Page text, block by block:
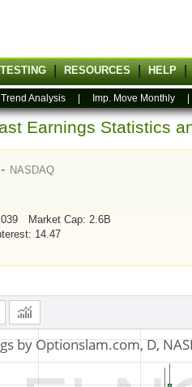
RESOURCES HELP
Trend Analysis Imp. Move Monthly
Earnings Statistics
NASDAQ
Market Cap: 2.6B
14.47